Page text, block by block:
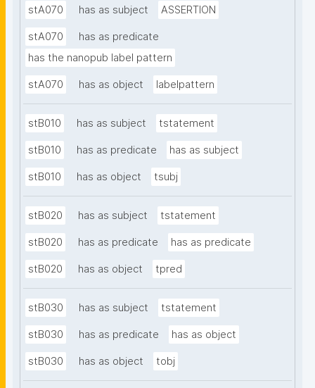
stA070 has as subject ASSERTION
stA070
has as predicate
has the nanopub label pattern
stA070 has as object labelpattern
stB010 has as subject tstatement
stB010 has as predicate has as subject
stB010 has as object tsubj
stB020 has as subject tstatement
stB020 has as predicate has as predicate
stB020 has as object tpred
stB030 has as subject tstatement
stB030 has as predicate has as object
stB030 has as object tobj